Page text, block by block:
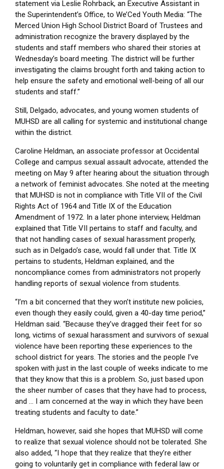
statement via Leslie Rohrback, an Executive Assistant in
the Superintendent’s Office, to We’Ced Youth Media: “The
Merced Union High School District Board of Trustees and
administration recognize the bravery displayed by the
students and staff members who shared their stories at
Wednesday’s board meeting. The district will be further
investigating the claims brought forth and taking action to
help ensure the safety and emotional well-being of all our
students and staff.”
Still, Delgado, advocates, and young women students of
MUHSD are all calling for systemic and institutional change
within the district.
Caroline Heldman, an associate professor at Occidental
College and campus sexual assault advocate, attended the
meeting on May 9 after hearing about the situation through
a network of feminist advocates. She noted at the meeting
that MUHSD is not in compliance with Title VII of the Civil
Rights Act of 1964 and Title IX of the Education
Amendment of 1972. In a later phone interview, Heldman
explained that Title VII pertains to staff and faculty, and
that not handling cases of sexual harassment properly,
such as in Delgado’s case, would fall under that. Title IX
pertains to students, Heldman explained, and the
noncompliance comes from administrators not properly
handling reports of sexual violence from students.
“I’m a bit concerned that they won’t institute new policies,
even though they easily could, given a 40-day time period,”
Heldman said. “Because they’ve dragged their feet for so
long, victims of sexual harassment and survivors of sexual
violence have been reporting these experiences to the
school district for years. The stories and the people I’ve
spoken with just in the last couple of weeks indicate to me
that they know that this is a problem. So, just based upon
the sheer number of cases that they have had to process,
and … I am concerned at the way in which they have been
treating students and faculty to date.”
Heldman, however, said she hopes that MUHSD will come
to realize that sexual violence should not be tolerated. She
also added, “I hope that they realize that they’re either
going to voluntarily get in compliance with federal law or